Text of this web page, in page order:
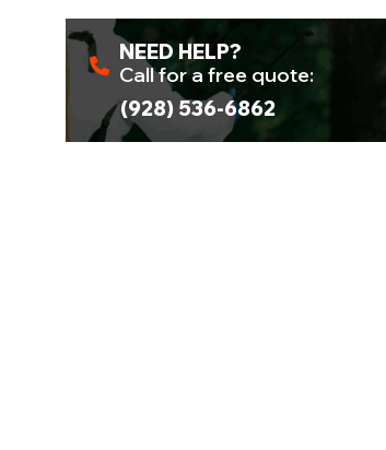
NEED HELP?
Call for a free quote:
(928) 536-6862